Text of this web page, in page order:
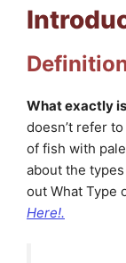
What exactly
doesn’t refer
of fish with
about the
out What Type
Here!.